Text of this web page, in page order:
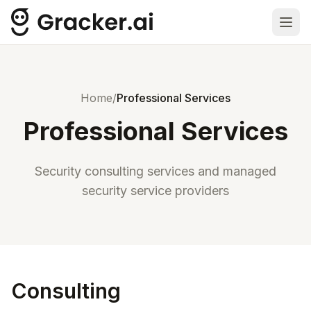
Home/Professional Services
Professional Services
Security consulting services and managed
security service providers
Consulting